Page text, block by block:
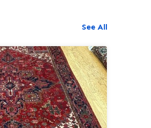
See All